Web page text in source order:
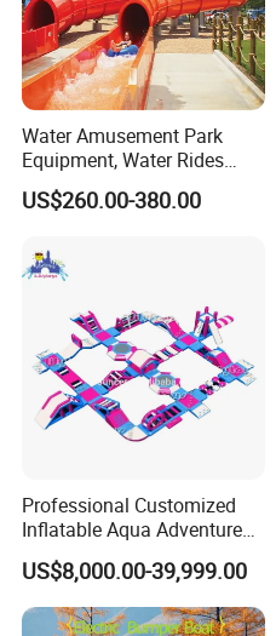
Water Amusement Park
Equipment, Water Rides
Kids Swimming Pool
Fiberglass Slides
US$260.00-380.00
Professional Customized
Inflatable Aqua Adventure
Waterpark Inflatable
Floating Water Park for
Commercial Rental
US$8,000.00-39,999.00